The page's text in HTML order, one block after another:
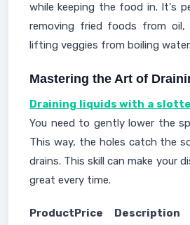
while keeping the food in. It's
removing fried foods from oil,
lifting veggies from boiling water.
Mastering the Art of
Draining liquids with a
You need to gently lower the
This way, the holes catch the
drains. This skill can make your
great every time.
ProductPrice
Description